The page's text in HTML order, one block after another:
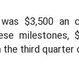
$3,500 an
milestones,
the third quarter